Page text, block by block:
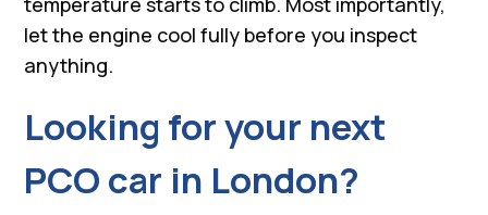
let the engine cool fully before you inspect
anything.
Looking for your next
PCO car in London?